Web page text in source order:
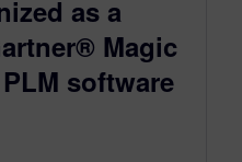
as a
Magic
software